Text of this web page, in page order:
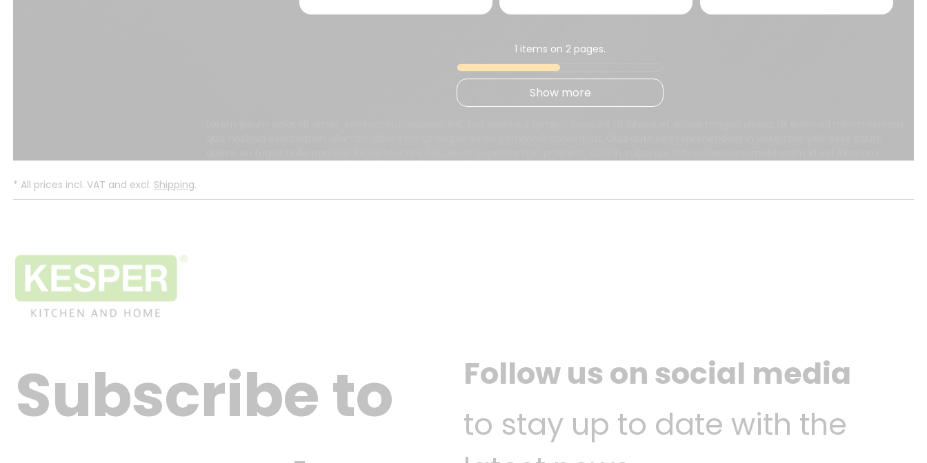
1 items on 2 pages.
Show more
* All prices incl. VAT and excl. Shipping.
Subscribe to
Follow us on social media
to stay up to date with the